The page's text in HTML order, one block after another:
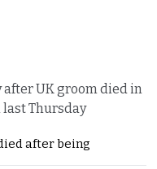
UK groom died in
last Thursday
after being